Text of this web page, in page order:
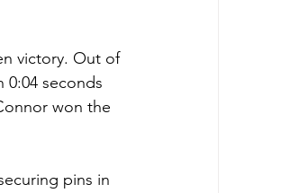
victory. Out of
seconds
won the
pins in